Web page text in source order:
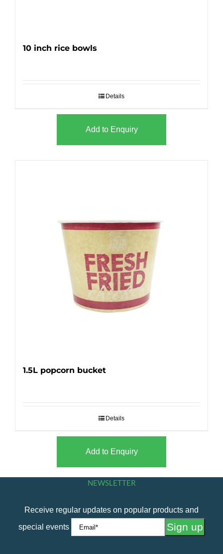
10 inch rice bowls
Details
Add to Enquiry
1.5L popcorn bucket
Details
Add to Enquiry
NEWSLETTER
Receive regular updates on popular products and
special events